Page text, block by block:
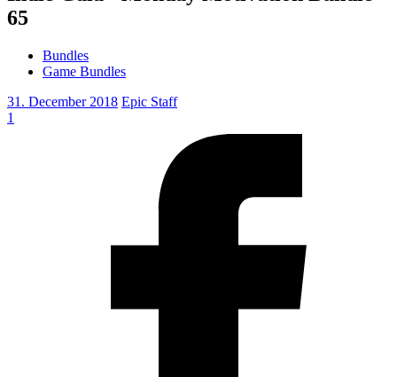
65
Bundles
Game Bundles
31. December 2018 Epic Staff
1